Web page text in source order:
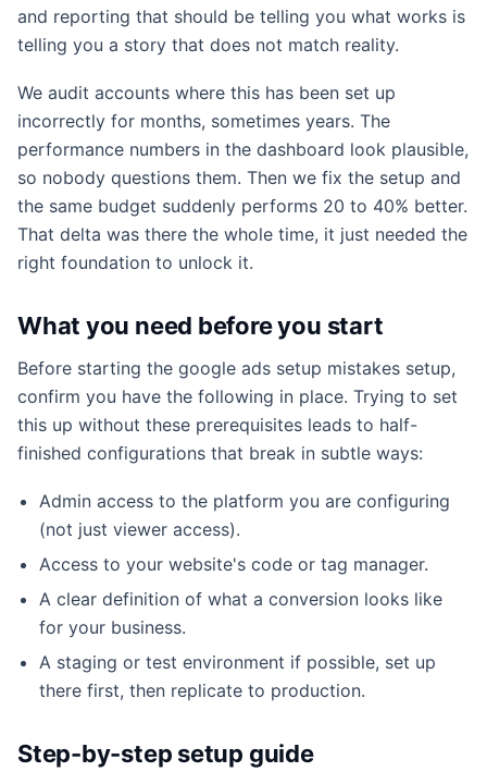
and reporting that should be telling you what works is
telling you a story that does not match reality.
We audit accounts where this has been set up
incorrectly for months, sometimes years. The
performance numbers in the dashboard look plausible,
so nobody questions them. Then we fix the setup and
the same budget suddenly performs 20 to 40% better.
That delta was there the whole time, it just needed the
right foundation to unlock it.
What you need before you start
Before starting the google ads setup mistakes setup,
confirm you have the following in place. Trying to set
this up without these prerequisites leads to half-
finished configurations that break in subtle ways:
Admin access to the platform you are configuring
(not just viewer access).
Access to your website's code or tag manager.
A clear definition of what a conversion looks like
for your business.
A staging or test environment if possible, set up
there first, then replicate to production.
Step-by-step setup guide